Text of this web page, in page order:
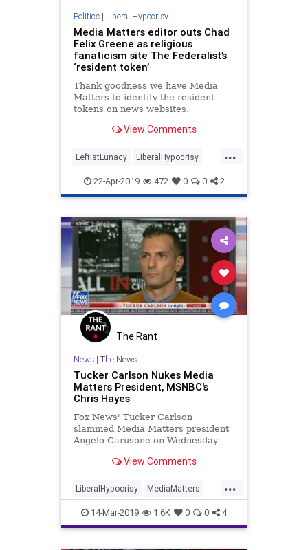
Politics| Liberal Hypocrisy
Media Matters editor outs Chad
Felix Greene as religious
fanaticism site The Federalist’s
‘resident token’
Thank goodness we have Media
Matters to identify the resident
tokens on news websites.
View Comments
...
LeftistLunacy LiberalHypocrisy
MediaBias MediaMatters Politics
TheFederalist TheMedia
22-Apr-2019 472 0 0 2
The Rant
News| The News
Tucker Carlson Nukes Media
Matters President, MSNBC's
Chris Hayes
Fox News' Tucker Carlson
slammed Media Matters president
Angelo Carusone on Wednesday
bigoted writings from his past.
View Comments
...
LiberalHypocrisy MediaMatters
News Politics TuckerCarlson
14-Mar-2019 1.6K 0 0 4